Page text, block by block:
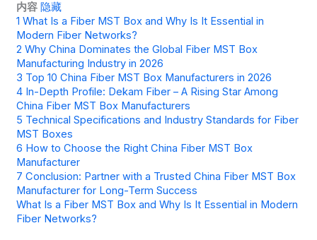
内容 隐藏
1 What Is a Fiber MST Box and Why Is It Essential in
Modern Fiber Networks?
2 Why China Dominates the Global Fiber MST Box
Manufacturing Industry in 2026
3 Top 10 China Fiber MST Box Manufacturers in 2026
4 In-Depth Profile: Dekam Fiber – A Rising Star Among
China Fiber MST Box Manufacturers
5 Technical Specifications and Industry Standards for Fiber
MST Boxes
6 How to Choose the Right China Fiber MST Box
Manufacturer
7 Conclusion: Partner with a Trusted China Fiber MST Box
Manufacturer for Long-Term Success
What Is a Fiber MST Box and Why Is It Essential in Modern
Fiber Networks?